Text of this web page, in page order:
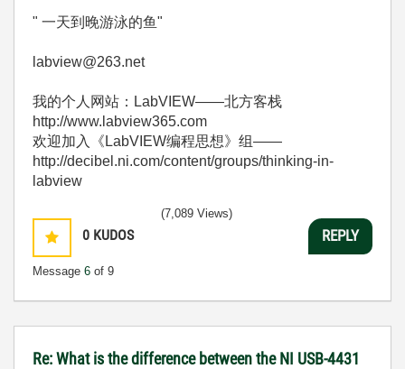
" 一天到晚游泳的鱼"
labview@263.net
我的个人网站：LabVIEW——北方客栈
http://www.labview365.com
欢迎加入《LabVIEW编程思想》组——
http://decibel.ni.com/content/groups/thinking-in-
labview
0 KUDOS
Message 6 of 9
(7,089 Views)
REPLY
Re: What is the difference between the NI USB-4431